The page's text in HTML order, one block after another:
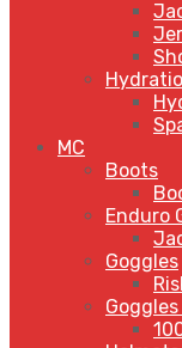
MC
Boots
Enduro
Goggles